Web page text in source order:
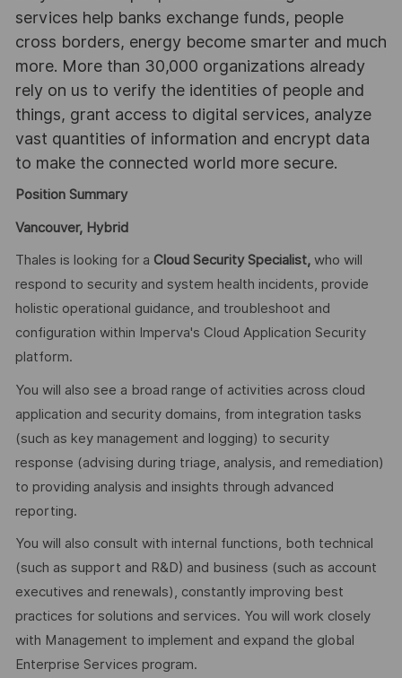
services help banks exchange funds, people
cross borders, energy become smarter and much
more. More than 30,000 organizations already
rely on us to verify the identities of people and
things, grant access to digital services, analyze
vast quantities of information and encrypt data
to make the connected world more secure.
Position Summary
Vancouver, Hybrid
Thales is looking for a Cloud Security Specialist,who will
respond to security and system health incidents, provide
holistic operational guidance, and troubleshoot and
configuration within Imperva's Cloud Application Security
platform.
You will also see a broad range of activities across cloud
application and security domains, from integration tasks
(such as key management and logging) to security
response (advising during triage, analysis, and remediation)
to providing analysis and insights through advanced
reporting.
You will also consult with internal functions, both technical
(such as support and R&D) and business (such as account
executives and renewals), constantly improving best
practices for solutions and services. You will work closely
with Management to implement and expand the global
Enterprise Services program.